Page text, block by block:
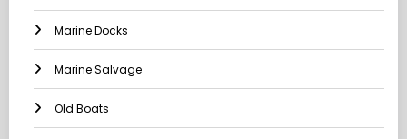
Marine Docks
Marine Salvage
Old Boats